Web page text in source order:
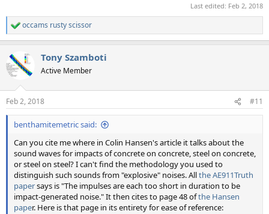
Last edited: Feb 2, 2018
R
e
c
t
i
s
:
occams rusty scissor
Tony Szamboti
Active Member
Feb 2, 2018 #11
benthamitemetric said:
Can you cite me where in Colin Hansen's article it talks about the
sound waves for impacts of concrete on concrete, steel on concrete,
or steel on steel? I can't find the methodology you used to
distinguish such sounds from "explosive" noises. Allthe AE911Truth
papersays is "The impulses are each too short in duration to be
impact-generated noise." It then cites to page 48 ofthe Hansen
paper. Here is that page in its entirety for ease of reference: